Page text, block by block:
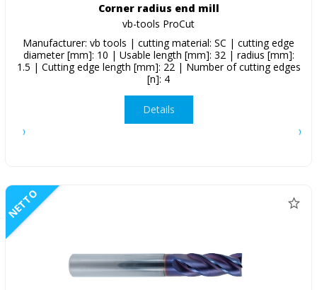
Corner radius end mill
vb-tools ProCut
Manufacturer: vb tools | cutting material: SC | cutting edge
diameter [mm]: 10 | Usable length [mm]: 32 | radius [mm]:
1.5 | Cutting edge length [mm]: 22 | Number of cutting edges
[n]: 4
Details
NETTO